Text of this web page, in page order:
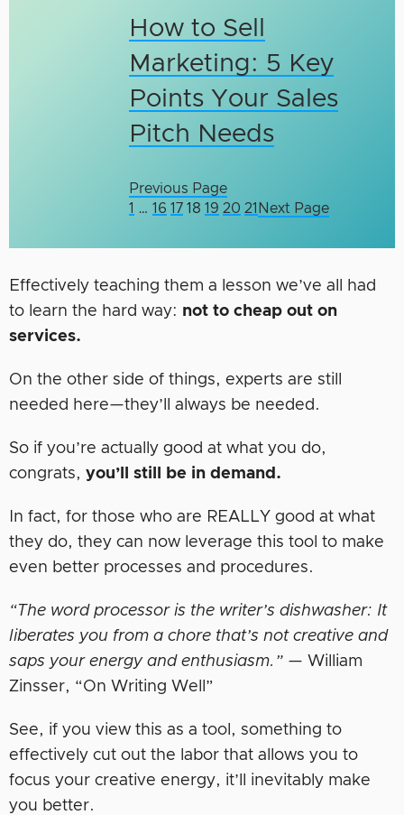
How to Sell
Marketing: 5 Key
Points Your Sales
Pitch Needs
Previous Page
1 … 16 17 18 19 20 21 Next Page
Effectively teaching them a lesson we’ve all had
to learn the hard way: not to cheap out on
services.
On the other side of things, experts are still
needed here—they’ll always be needed.
So if you’re actually good at what you do,
congrats, you’ll still be in demand.
In fact, for those who are REALLY good at what
they do, they can now leverage this tool to make
even better processes and procedures.
“The word processor is the writer’s dishwasher: It
liberates you from a chore that’s not creative and
saps your energy and enthusiasm.” — William
Zinsser, “On Writing Well”
See, if you view this as a tool, something to
effectively cut out the labor that allows you to
focus your creative energy, it’ll inevitably make
you better.